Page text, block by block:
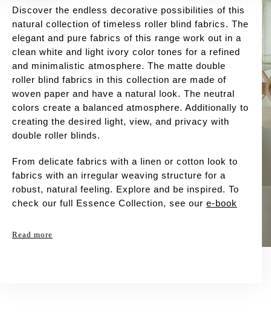
Discover the endless decorative possibilities of this
natural collection of timeless roller blind fabrics. The
elegant and pure fabrics of this range work out in a
clean white and light ivory color tones for a refined
and minimalistic atmosphere. The matte double
roller blind fabrics in this collection are made of
woven paper and have a natural look. The neutral
colors create a balanced atmosphere. Additionally to
creating the desired light, view, and privacy with
double roller blinds.
From delicate fabrics with a linen or cotton look to
fabrics with an irregular weaving structure for a
robust, natural feeling. Explore and be inspired. To
check our full Essence Collection, see our e-book
Read more